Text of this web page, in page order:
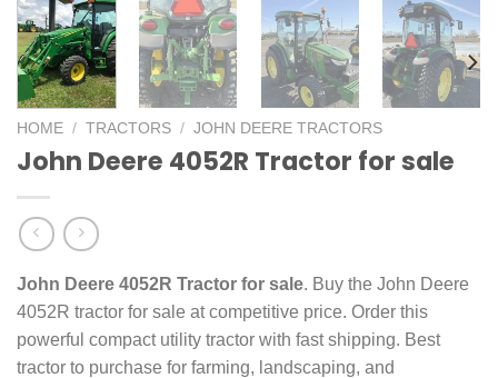
HOME / TRACTORS / JOHN DEERE TRACTORS
John Deere 4052R Tractor for sale
John Deere 4052R Tractor for sale. Buy the John Deere
4052R tractor for sale at competitive price. Order this
powerful compact utility tractor with fast shipping. Best
tractor to purchase for farming, landscaping, and